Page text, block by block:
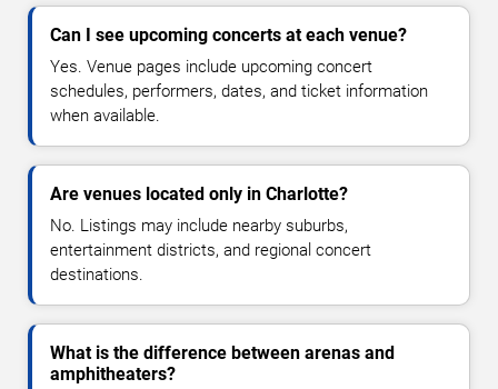
Can I see upcoming concerts at each venue?
Yes. Venue pages include upcoming concert
schedules, performers, dates, and ticket information
when available.
Are venues located only in Charlotte?
No. Listings may include nearby suburbs,
entertainment districts, and regional concert
destinations.
What is the difference between arenas and
amphitheaters?